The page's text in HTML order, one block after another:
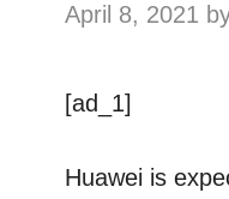
April 8, 2021
[ad_1]
Huawei is